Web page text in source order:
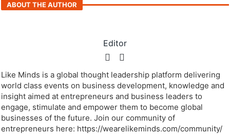
ABOUT THE AUTHOR
Editor
Like Minds is a global thought leadership platform delivering
world class events on business development, knowledge and
insight aimed at entrepreneurs and business leaders to
engage, stimulate and empower them to become global
businesses of the future. Join our community of
entrepreneurs here: https://wearelikeminds.com/community/